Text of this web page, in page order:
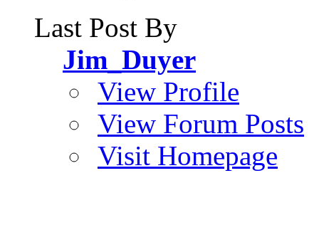
Last Post By
Jim_Duyer
View Profile
View Forum Posts
Visit Homepage